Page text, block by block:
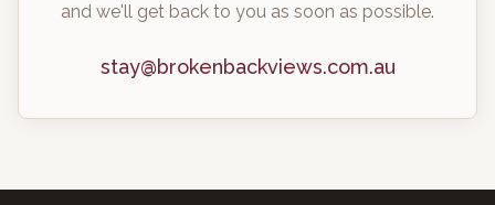
and we'll get back to you as soon as possible.
stay@brokenbackviews.com.au